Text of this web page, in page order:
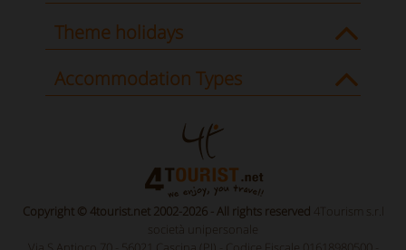
Theme holidays
Accommodation Types
Copyright © 4tourist.net 2002-2026 - All rights reserved 4Tourism s.r.l
società unipersonale